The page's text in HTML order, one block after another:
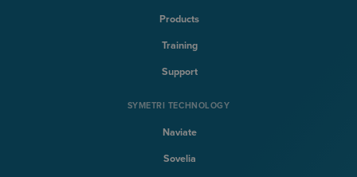
Products
Training
Support
SYMETRI TECHNOLOGY
Naviate
Sovelia